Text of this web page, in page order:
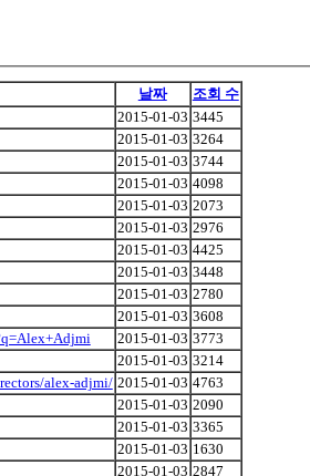
날짜
조회 수
2015-01-03 3445
2015-01-03 3264
2015-01-03 3744
2015-01-03 4098
2015-01-03 2073
2015-01-03 2976
2015-01-03 4425
2015-01-03 3448
2015-01-03 2780
2015-01-03 3608
2015-01-03 3773
2015-01-03 3214
alex-adjmi/ 2015-01-03 4763
2015-01-03 2090
2015-01-03 3365
2015-01-03 1630
2015-01-03 2847